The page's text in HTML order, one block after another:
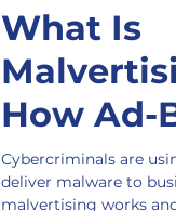
What Is
How Ad-
Malware
Hitting
Cybercriminals are
deliver malware to
malvertising works